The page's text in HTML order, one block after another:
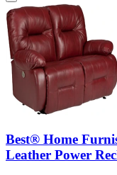
Best® Home
Leather Power